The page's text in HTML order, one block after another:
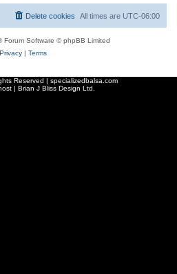
All times are UTC-06:00
Delete cookies
Forum Software © phpBB Limited
Privacy| Terms
Reserved | specializedbalsa.com
| Brian J Bliss Design Ltd.